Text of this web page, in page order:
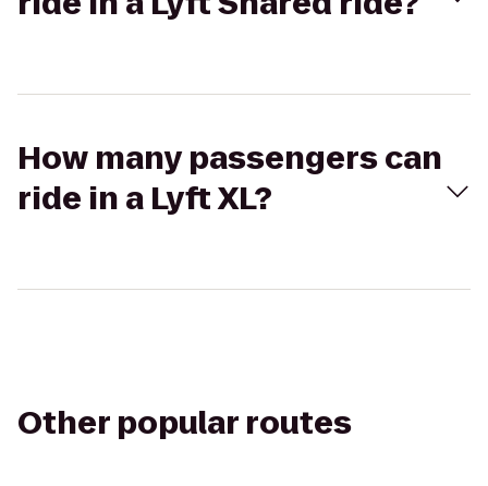
How many passengers can
ride in a Lyft XL?
Other popular routes